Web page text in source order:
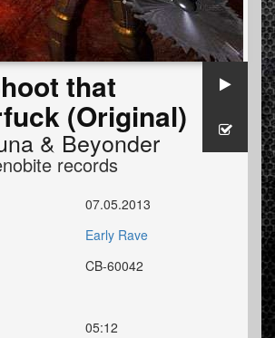
that
(Original)
& Beyonder
records
07.05.2013
Early Rave
CB-60042
05:12